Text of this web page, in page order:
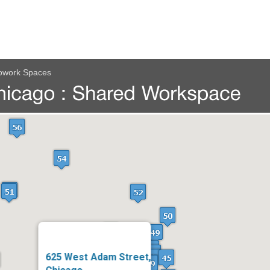
Spaces
625 West Adam Street,